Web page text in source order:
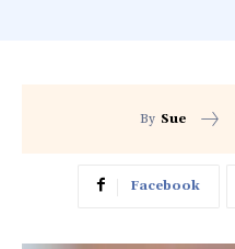
By Sue
Facebook